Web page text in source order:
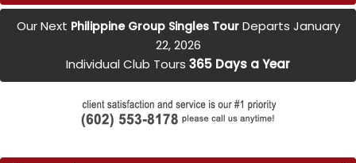
Our Next Philippine Group Singles TourDeparts January
22, 2026
Individual Club Tours 365 Days a Year